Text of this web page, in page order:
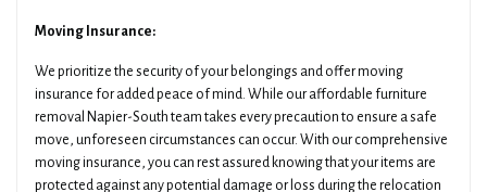
Moving Insurance:
We prioritize the security of your belongings and offer moving
insurance for added peace of mind. While our affordable furniture
removal Napier-South team takes every precaution to ensure a safe
move, unforeseen circumstances can occur. With our comprehensive
moving insurance, you can rest assured knowing that your items are
protected against any potential damage or loss during the relocation